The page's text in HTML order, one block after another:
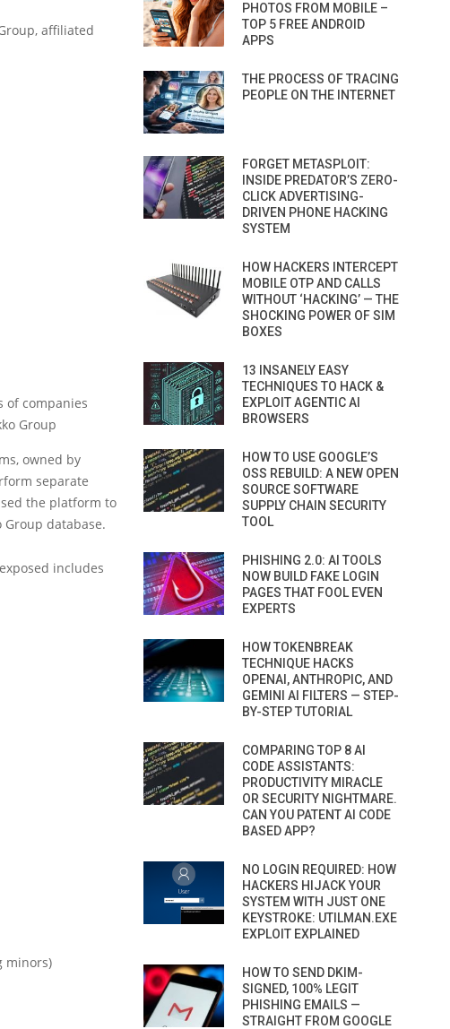
affiliated
of companies
Group
owned by
separate
the platform to
database.
includes
minors)
PHOTOS FROM MOBILE –
TOP 5 FREE ANDROID
APPS
THE PROCESS OF TRACING
PEOPLE ON THE INTERNET
FORGET METASPLOIT:
INSIDE PREDATOR’S ZERO-
CLICK ADVERTISING-
DRIVEN PHONE HACKING
SYSTEM
HOW HACKERS INTERCEPT
MOBILE OTP AND CALLS
WITHOUT ‘HACKING’ — THE
SHOCKING POWER OF SIM
BOXES
13 INSANELY EASY
TECHNIQUES TO HACK &
EXPLOIT AGENTIC AI
BROWSERS
HOW TO USE GOOGLE’S
OSS REBUILD: A NEW OPEN
SOURCE SOFTWARE
SUPPLY CHAIN SECURITY
TOOL
PHISHING 2.0: AI TOOLS
NOW BUILD FAKE LOGIN
PAGES THAT FOOL EVEN
EXPERTS
HOW TOKENBREAK
TECHNIQUE HACKS
OPENAI, ANTHROPIC, AND
GEMINI AI FILTERS — STEP-
BY-STEP TUTORIAL
COMPARING TOP 8 AI
CODE ASSISTANTS:
PRODUCTIVITY MIRACLE
OR SECURITY NIGHTMARE.
CAN YOU PATENT AI CODE
BASED APP?
NO LOGIN REQUIRED: HOW
HACKERS HIJACK YOUR
SYSTEM WITH JUST ONE
KEYSTROKE: UTILMAN.EXE
EXPLOIT EXPLAINED
HOW TO SEND DKIM-
SIGNED, 100% LEGIT
PHISHING EMAILS —
STRAIGHT FROM GOOGLE